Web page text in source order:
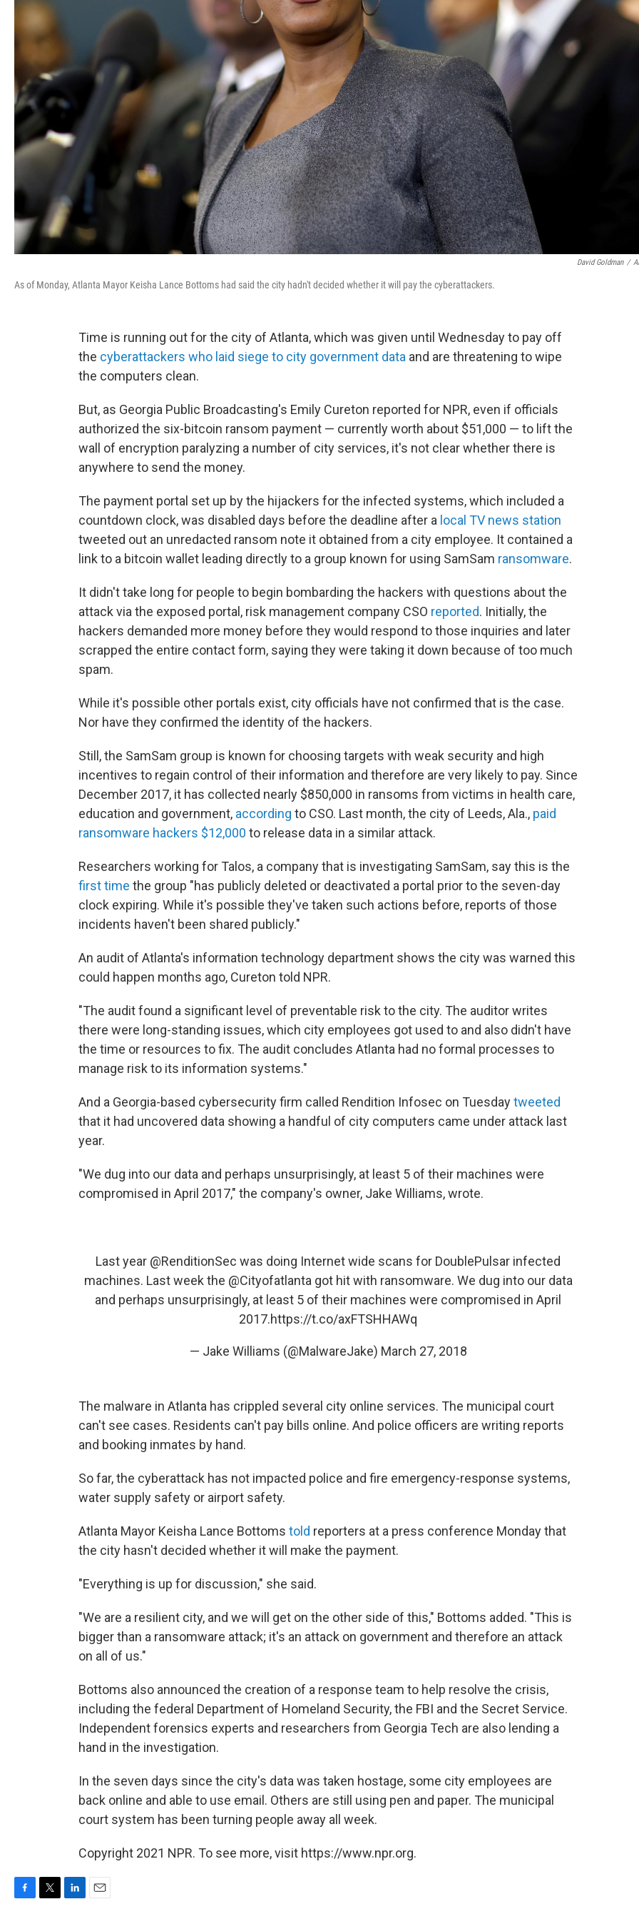
David Goldman /
As of Monday, Atlanta Mayor Keisha Lance Bottoms had said the city hadn't decided whether it will pay the cyberattackers.
Time is running out for the city of Atlanta, which was given until Wednesday to pay off
the cyberattackers who laid siege to city government data and are threatening to wipe
the computers clean.
But, as Georgia Public Broadcasting's Emily Cureton reported for NPR, even if officials
authorized the six-bitcoin ransom payment — currently worth about $51,000 — to lift the
wall of encryption paralyzing a number of city services, it's not clear whether there is
anywhere to send the money.
The payment portal set up by the hijackers for the infected systems, which included a
countdown clock, was disabled days before the deadline after a local TV news station
tweeted out an unredacted ransom note it obtained from a city employee. It contained a
link to a bitcoin wallet leading directly to a group known for using SamSam ransomware.
It didn't take long for people to begin bombarding the hackers with questions about the
attack via the exposed portal, risk management company CSO reported. Initially, the
hackers demanded more money before they would respond to those inquiries and later
scrapped the entire contact form, saying they were taking it down because of too much
spam.
While it's possible other portals exist, city officials have not confirmed that is the case.
Nor have they confirmed the identity of the hackers.
Still, the SamSam group is known for choosing targets with weak security and high
incentives to regain control of their information and therefore are very likely to pay. Since
December 2017, it has collected nearly $850,000 in ransoms from victims in health care,
education and government, according to CSO. Last month, the city of Leeds, Ala., paid
ransomware hackers $12,000 to release data in a similar attack.
Researchers working for Talos, a company that is investigating SamSam, say this is the
first time the group "has publicly deleted or deactivated a portal prior to the seven-day
clock expiring. While it's possible they've taken such actions before, reports of those
incidents haven't been shared publicly."
An audit of Atlanta's information technology department shows the city was warned this
could happen months ago, Cureton told NPR.
"The audit found a significant level of preventable risk to the city. The auditor writes
there were long-standing issues, which city employees got used to and also didn't have
the time or resources to fix. The audit concludes Atlanta had no formal processes to
manage risk to its information systems."
And a Georgia-based cybersecurity firm called Rendition Infosec on Tuesdaytweeted
that it had uncovered data showing a handful of city computers came under attack last
year.
"We dug into our data and perhaps unsurprisingly, at least 5 of their machines were
compromised in April 2017," the company's owner, Jake Williams, wrote.
Last year @RenditionSec was doing Internet wide scans for DoublePulsar infected
machines. Last week the @Cityofatlanta got hit with ransomware. We dug into our data
and perhaps unsurprisingly, at least 5 of their machines were compromised in April
2017.https://t.co/axFTSHHAWq
— Jake Williams (@MalwareJake) March 27, 2018
The malware in Atlanta has crippled several city online services. The municipal court
can't see cases. Residents can't pay bills online. And police officers are writing reports
and booking inmates by hand.
So far, the cyberattack has not impacted police and fire emergency-response systems,
water supply safety or airport safety.
Atlanta Mayor Keisha Lance Bottoms told reporters at a press conference Monday that
the city hasn't decided whether it will make the payment.
"Everything is up for discussion," she said.
"We are a resilient city, and we will get on the other side of this," Bottoms added. "This is
bigger than a ransomware attack; it's an attack on government and therefore an attack
on all of us."
Bottoms also announced the creation of a response team to help resolve the crisis,
including the federal Department of Homeland Security, the FBI and the Secret Service.
Independent forensics experts and researchers from Georgia Tech are also lending a
hand in the investigation.
In the seven days since the city's data was taken hostage, some city employees are
back online and able to use email. Others are still using pen and paper. The municipal
court system has been turning people away all week.
Copyright 2021 NPR. To see more, visit https://www.npr.org.